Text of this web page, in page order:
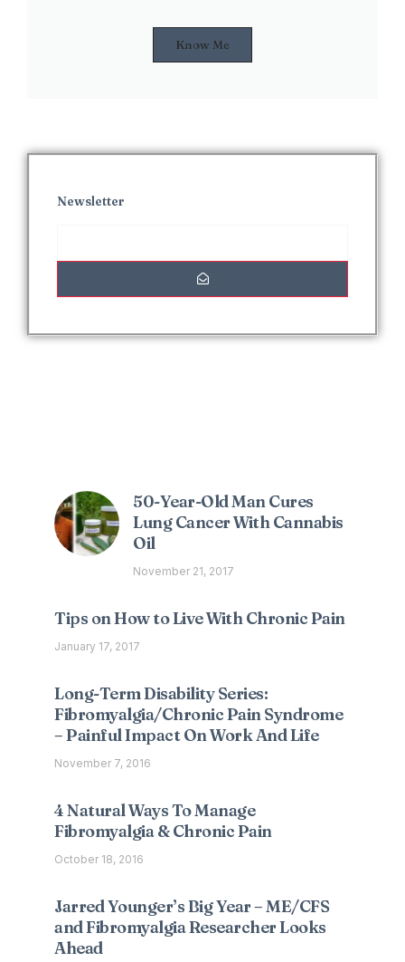
Know Me
Newsletter
50-Year-Old Man Cures
Lung Cancer With Cannabis
Oil
November 21, 2017
Tips on How to Live With Chronic Pain
January 17, 2017
Long-Term Disability Series:
Fibromyalgia/Chronic Pain Syndrome
– Painful Impact On Work And Life
November 7, 2016
4 Natural Ways To Manage
Fibromyalgia & Chronic Pain
October 18, 2016
Jarred Younger’s Big Year – ME/CFS
and Fibromyalgia Researcher Looks
Ahead